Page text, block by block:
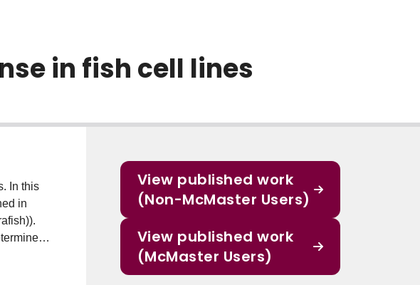
in fish cell lines
In this
in
on
View published work
(Non-McMaster Users)
View published work
(McMaster Users)